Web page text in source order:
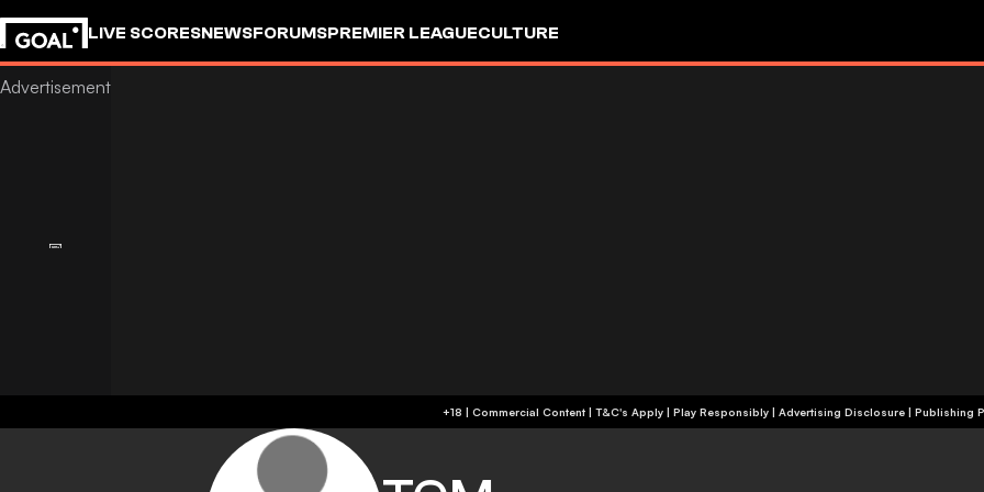
LIVE SCORESNEWSFORUMSPREMIER LEAGUECULTURE
+18 | Commercial Content | T&C's Apply | Play Responsibly | Advertising Disclosure | Publishing